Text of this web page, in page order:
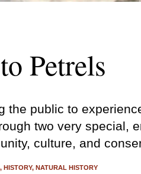
Petrels
the public to
two very special,
culture, and
HISTORY NATURAL HISTORY